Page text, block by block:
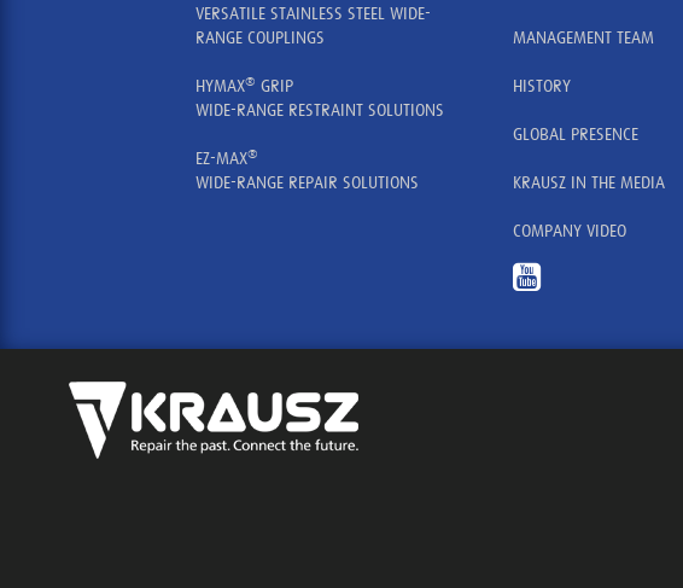
VERSATILE STAINLESS STEEL WIDE-
RANGE COUPLINGS
HYMAX® GRIP
WIDE-RANGE RESTRAINT SOLUTIONS
EZ-MAX®
WIDE-RANGE REPAIR SOLUTIONS
MANAGEMENT TEAM
HISTORY
GLOBAL PRESENCE
KRAUSZ IN THE MEDIA
COMPANY VIDEO